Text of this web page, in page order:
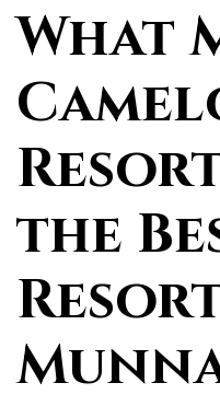
What
the